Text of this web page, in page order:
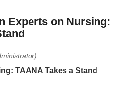
Experts on Nursing:
TAANA Takes a Stand